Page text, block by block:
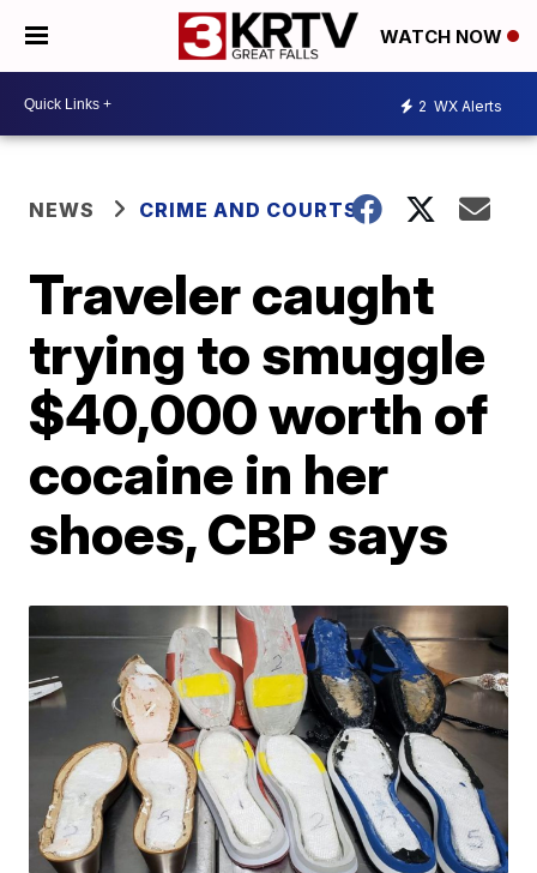
WATCH NOW
2 WX Alerts
NEWS CRIME AND COURTS
Traveler caught
trying to smuggle
$40,000 worth of
cocaine in her
shoes, CBP says